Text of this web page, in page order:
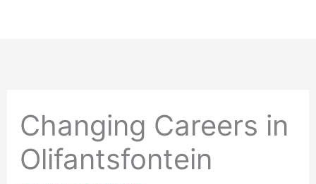
Changing Careers in
Olifantsfontein